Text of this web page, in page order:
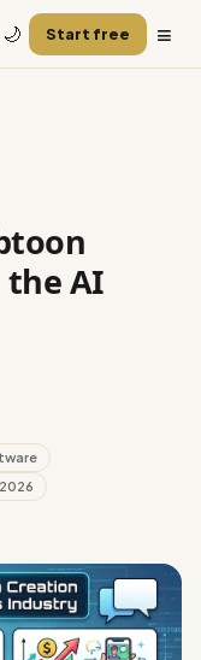
🌙 Start free ≡
the AI